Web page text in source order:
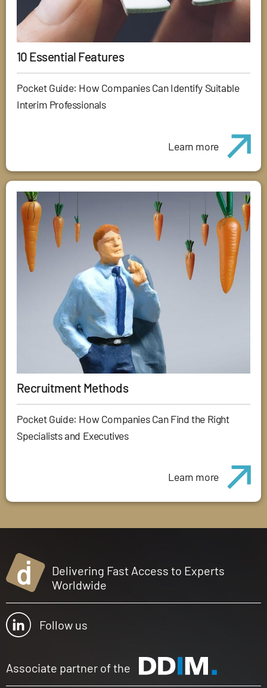
10 Essential Features
Pocket Guide: How Companies Can Identify Suitable
Interim Professionals
Learn more
Recruitment Methods
Pocket Guide: How Companies Can Find the Right
Specialists and Executives
Learn more
Delivering Fast Access to Experts
Worldwide
Follow us
Associate partner of the